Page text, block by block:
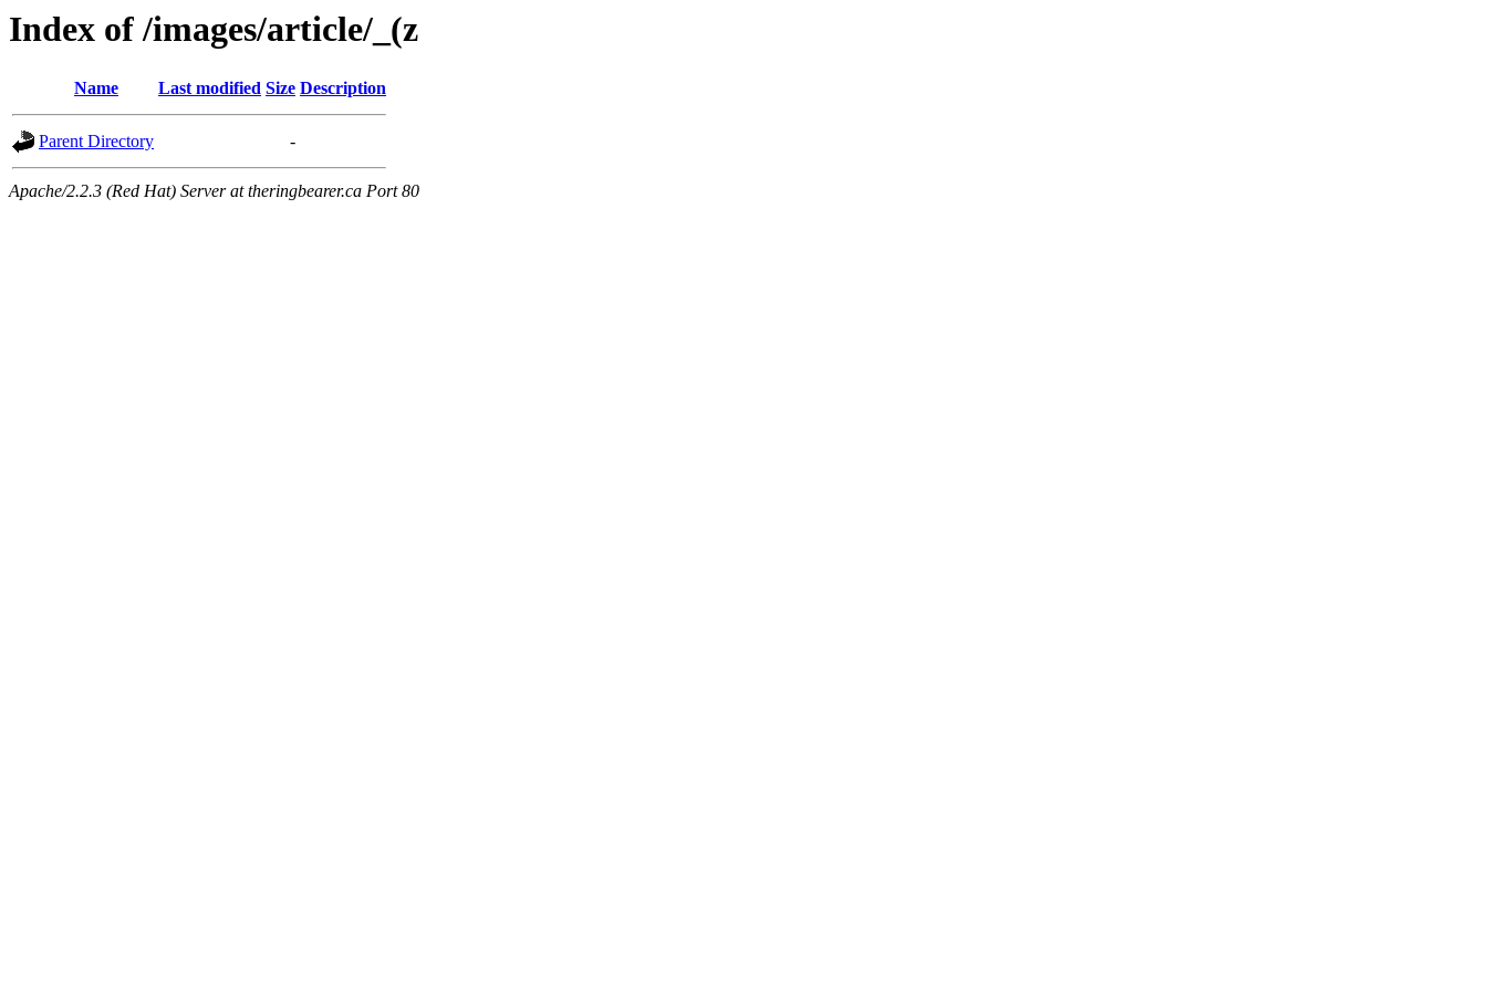
Index of /images/article/_(z
Name Last modified Size Description
Parent Directory -
Apache/2.2.3 (Red Hat) Server at theringbearer.ca Port 80